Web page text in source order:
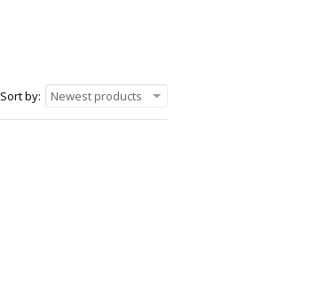
Sort by: Newest products